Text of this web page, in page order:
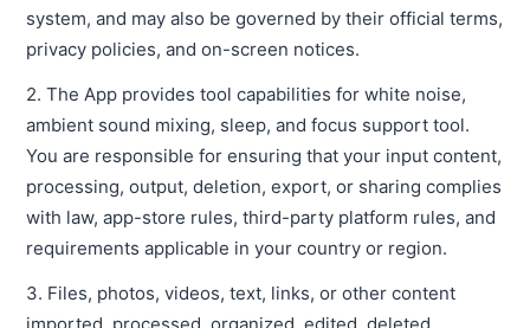
system, and may also be governed by their official terms,
privacy policies, and on-screen notices.
2. The App provides tool capabilities for white noise,
ambient sound mixing, sleep, and focus support tool.
You are responsible for ensuring that your input content,
processing, output, deletion, export, or sharing complies
with law, app-store rules, third-party platform rules, and
requirements applicable in your country or region.
3. Files, photos, videos, text, links, or other content